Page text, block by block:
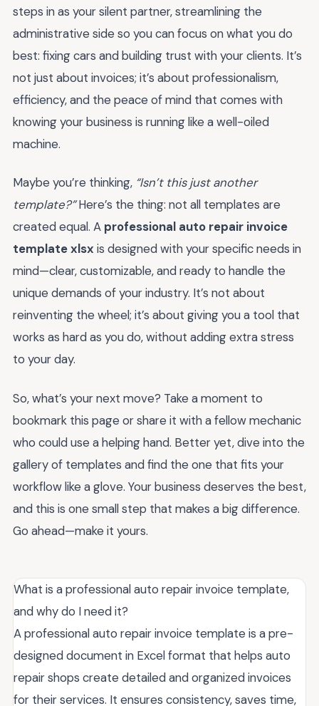
steps in as your silent partner, streamlining the
administrative side so you can focus on what you do
best: fixing cars and building trust with your clients. It’s
not just about invoices; it’s about professionalism,
efficiency, and the peace of mind that comes with
knowing your business is running like a well-oiled
machine.
Maybe you’re thinking, “Isn’t this just another
template?”Here’s the thing: not all templates are
created equal. A professional auto repair invoice
template xlsx is designed with your specific needs in
mind—clear, customizable, and ready to handle the
unique demands of your industry. It’s not about
reinventing the wheel; it’s about giving you a tool that
works as hard as you do, without adding extra stress
to your day.
So, what’s your next move? Take a moment to
bookmark this page or share it with a fellow mechanic
who could use a helping hand. Better yet, dive into the
gallery of templates and find the one that fits your
workflow like a glove. Your business deserves the best,
and this is one small step that makes a big difference.
Go ahead—make it yours.
What is a professional auto repair invoice template,
and why do I need it?
A professional auto repair invoice template is a pre-
designed document in Excel format that helps auto
repair shops create detailed and organized invoices
for their services. It ensures consistency, saves time,